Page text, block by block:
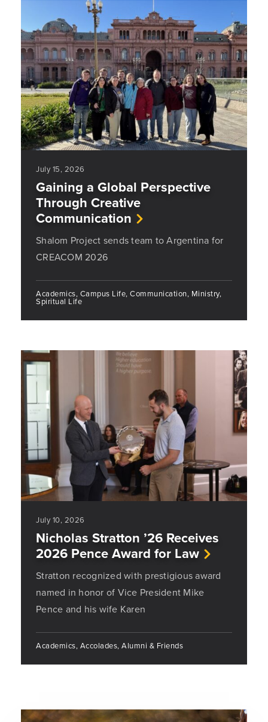
July 15, 2026
Gaining a Global Perspective
Through Creative
Communication
Shalom Project sends team to Argentina for
CREACOM 2026
Academics, Campus Life, Communication, Ministry,
Spiritual Life
July 10, 2026
Nicholas Stratton ’26 Receives
2026 Pence Award for Law
Stratton recognized with prestigious award
named in honor of Vice President Mike
Pence and his wife Karen
Academics, Accolades, Alumni & Friends